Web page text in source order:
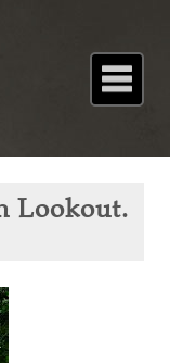
Home
About
Blog
Paintings
Stories
Poems
Books
Contact
Lookout.